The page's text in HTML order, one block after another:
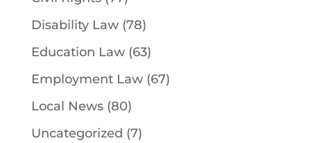
Disability Law(78)
Education Law(63)
Employment Law(67)
Local News(80)
Uncategorized (7)